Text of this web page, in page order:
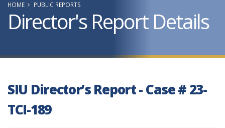
HOME PUBLIC REPORTS
Director's Report Details
SIU Director’s Report - Case # 23-
TCI-189